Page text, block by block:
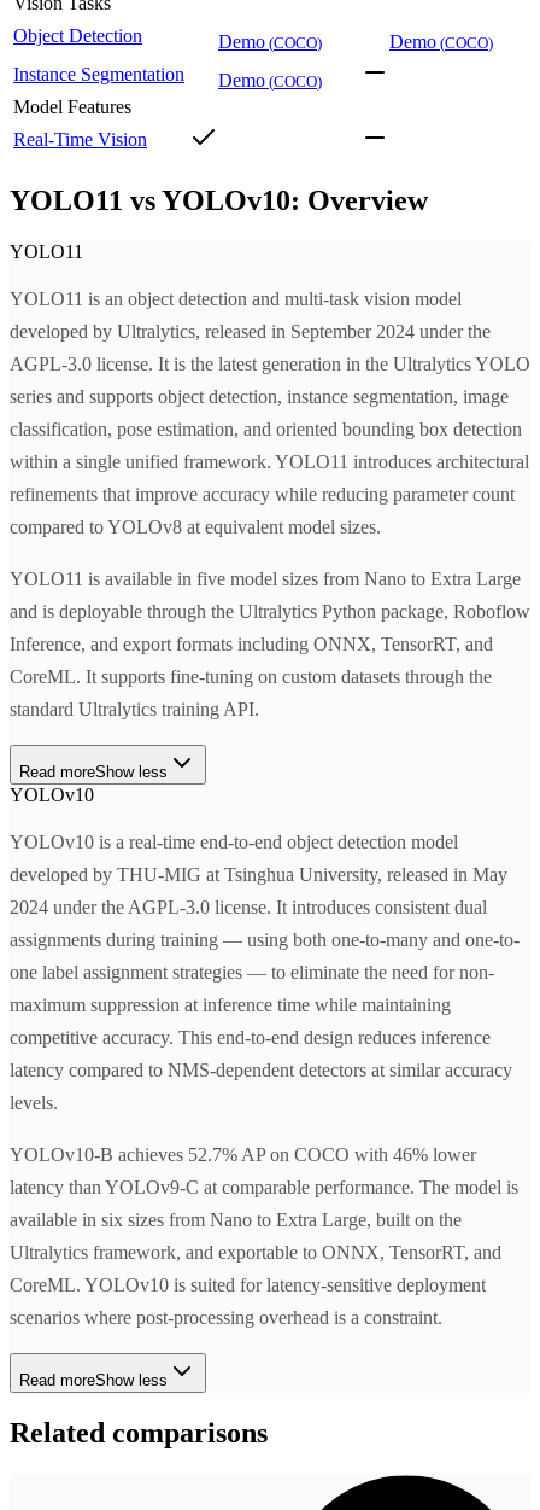
Object Detection
Demo (COCO) Demo (COCO)
Instance Segmentation Demo (COCO)
Model Features
Real-Time Vision
YOLO11 vs YOLOv10: Overview
YOLO11
YOLO11 is an object detection and multi-task vision model
developed by Ultralytics, released in September 2024 under the
AGPL-3.0 license. It is the latest generation in the Ultralytics YOLO
series and supports object detection, instance segmentation, image
classification, pose estimation, and oriented bounding box detection
within a single unified framework. YOLO11 introduces architectural
refinements that improve accuracy while reducing parameter count
compared to YOLOv8 at equivalent model sizes.
YOLO11 is available in five model sizes from Nano to Extra Large
and is deployable through the Ultralytics Python package, Roboflow
Inference, and export formats including ONNX, TensorRT, and
CoreML. It supports fine-tuning on custom datasets through the
standard Ultralytics training API.
Read moreShow less
YOLOv10
YOLOv10 is a real-time end-to-end object detection model
developed by THU-MIG at Tsinghua University, released in May
2024 under the AGPL-3.0 license. It introduces consistent dual
assignments during training — using both one-to-many and one-to-
one label assignment strategies — to eliminate the need for non-
maximum suppression at inference time while maintaining
competitive accuracy. This end-to-end design reduces inference
latency compared to NMS-dependent detectors at similar accuracy
levels.
YOLOv10-B achieves 52.7% AP on COCO with 46% lower
latency than YOLOv9-C at comparable performance. The model is
available in six sizes from Nano to Extra Large, built on the
Ultralytics framework, and exportable to ONNX, TensorRT, and
CoreML. YOLOv10 is suited for latency-sensitive deployment
scenarios where post-processing overhead is a constraint.
Read moreShow less
Related comparisons